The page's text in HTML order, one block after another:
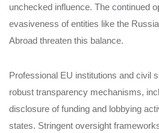
unchecked influence. The continued
evasiveness of entities like the
Abroad threaten this balance.
Professional EU institutions and civil
robust transparency mechanisms,
disclosure of funding and lobbying
states. Stringent oversight